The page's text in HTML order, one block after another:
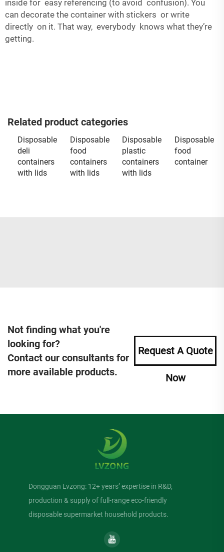
inside for easy referencing (to avoid confusion). You
can decorate the container with stickers or write
directly on it. That way, everybody knows what they’re
getting.
Related product categories
Disposable
deli
containers
with lids
Disposable
food
containers
with lids
Disposable
plastic
containers
with lids
Disposable
food
container
Not finding what you're
looking for?
Contact our consultants for
more available products.
Request A Quote
Now
Dongguan Lvzong: 12+ years’ expertise in R&D,
production & supply of full-range eco-friendly
disposable supermarket household products.